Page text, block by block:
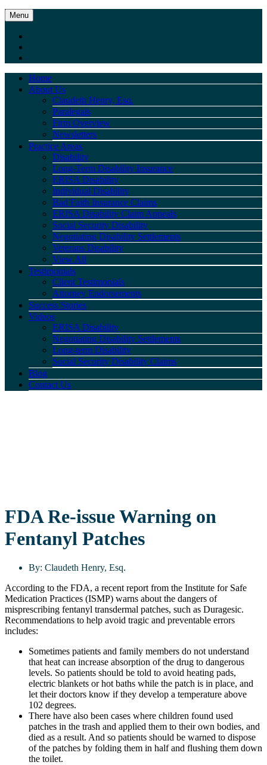
Menu
Home
About Us
Claudeth Henry, Esq.
Paralegals
Firm Overview
Newsletters
Practice Areas
Disability
Long-Term Disability Insurance
ERISA Disability
Individual Disability
Bad Faith Insurance Claims
ERISA Disability Claim Appeals
Social Security Disability
Negotiating Disability Settlements
Veterans Disability
View All
Testimonials
Client Testimonials
Attorney Endorsements
Success Stories
Videos
ERISA Disability
Negotiating Disability Settlements
Long-term Disability
Social Security Disability Claims
Blog
Contact Us
FDA Re-issue Warning on
Fentanyl Patches
By: Claudeth Henry, Esq.
According to the FDA, a recent report from the Institute for Safe
Medication Practices (ISMP) warns about the dangers of
misprescribing fentanyl transdermal patches, such as Duragesic.
Recommendations to help avoid tragic and preventable errors
includes:
Sometimes patients and family members do not understand
that heat can increase absorption of the drug to dangerous
levels. So patients should be told to avoid heating pads,
electric blankets or hot baths while the patch is in place, and
let their doctors know if they develop a temperature above
102 degrees.
There have also been cases where children found used
patches in the trash and applied them to their own bodies, and
died as a result. And so patients should be warned to dispose
of the patches by folding them in half and flushing them down
the toilet.